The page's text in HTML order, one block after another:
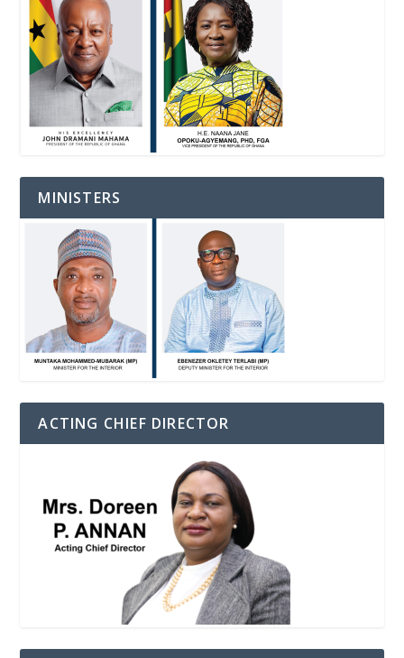
MINISTERS
ACTING CHIEF DIRECTOR